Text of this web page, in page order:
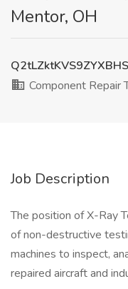
Mentor, OH
Component Repair
Job Description
The position of X-Ray
of non-destructive
machines to inspect,
repaired aircraft and